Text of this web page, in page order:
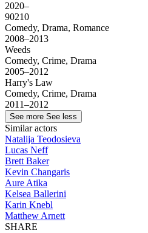
2020–
90210
Comedy, Drama, Romance
2008–2013
Weeds
Comedy, Crime, Drama
2005–2012
Harry's Law
Comedy, Crime, Drama
2011–2012
See more See less
Similar actors
Natalija Teodosieva
Lucas Neff
Brett Baker
Kevin Changaris
Aure Atika
Kelsea Ballerini
Karin Knebl
Matthew Arnett
SHARE